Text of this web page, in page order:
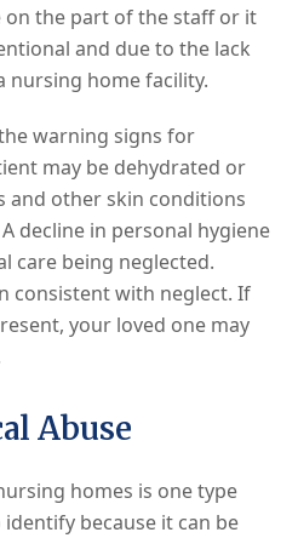
on the part of the staff or it
and due to the lack
nursing home facility.
warning signs for
may be dehydrated or
and other skin conditions
decline in personal hygiene
care being neglected.
consistent with neglect. If
your loved one may
Abuse
homes is one type
because it can be